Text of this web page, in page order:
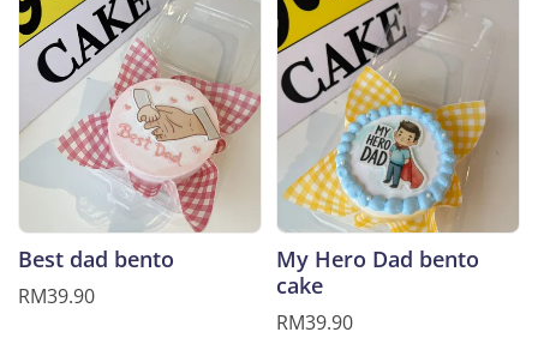
Best dad bento
RM39.90
My Hero Dad bento
cake
RM39.90